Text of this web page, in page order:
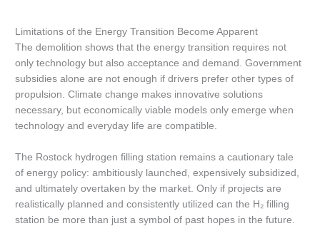
Limitations of the Energy Transition Become Apparent
The demolition shows that the energy transition requires not
only technology but also acceptance and demand. Government
subsidies alone are not enough if drivers prefer other types of
propulsion. Climate change makes innovative solutions
necessary, but economically viable models only emerge when
technology and everyday life are compatible.
The Rostock hydrogen filling station remains a cautionary tale
of energy policy: ambitiously launched, expensively subsidized,
and ultimately overtaken by the market. Only if projects are
realistically planned and consistently utilized can the H₂ filling
station be more than just a symbol of past hopes in the future.